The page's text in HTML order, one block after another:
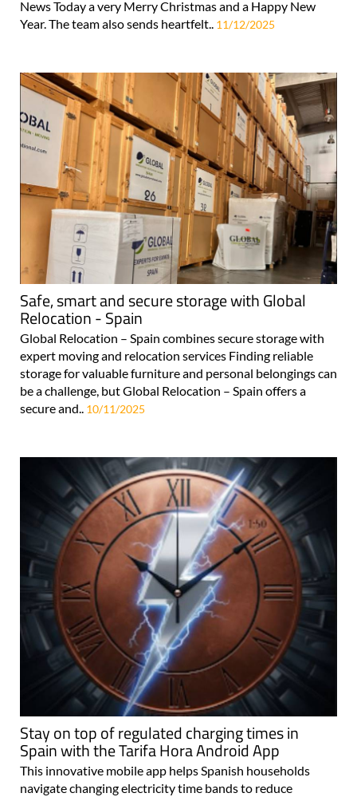
News Today a very Merry Christmas and a Happy New
Year. The team also sends heartfelt.. 11/12/2025
Safe, smart and secure storage with Global
Relocation - Spain
Global Relocation – Spain combines secure storage with
expert moving and relocation services Finding reliable
storage for valuable furniture and personal belongings can
be a challenge, but Global Relocation – Spain offers a
secure and.. 10/11/2025
Stay on top of regulated charging times in
Spain with the Tarifa Hora Android App
This innovative mobile app helps Spanish households
navigate changing electricity time bands to reduce